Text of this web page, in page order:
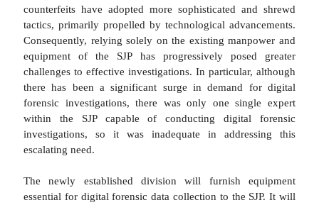
counterfeits have adopted more sophisticated and shrewd
tactics, primarily propelled by technological advancements.
Consequently, relying solely on the existing manpower and
equipment of the SJP has progressively posed greater
challenges to effective investigations. In particular, although
there has been a significant surge in demand for digital
forensic investigations, there was only one single expert
within the SJP capable of conducting digital forensic
investigations, so it was inadequate in addressing this
escalating need.
The newly established division will furnish equipment
essential for digital forensic data collection to the SJP. It will